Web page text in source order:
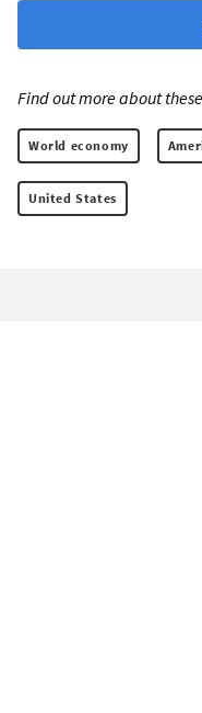
Find out more about
World economy
United States